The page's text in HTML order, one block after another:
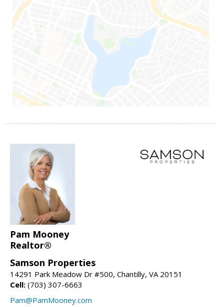
Pam Mooney
Realtor®
Samson Properties
14291 Park Meadow Dr #500, Chantilly, VA 20151
Cell: (703) 307-6663
Pam@PamMooney.com